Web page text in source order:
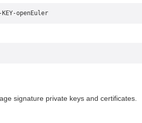
openEuler
signature private keys and certificates.